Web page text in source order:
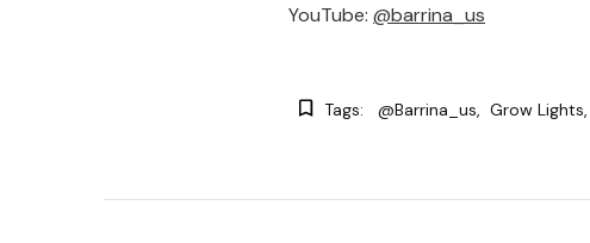
YouTube: ‪ @barrina_us‬
Tags: @barrina_us Grow Lights